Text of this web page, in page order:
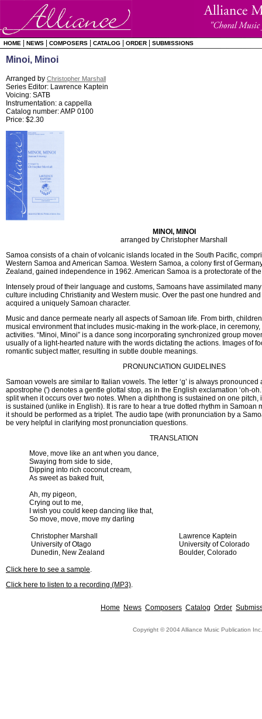
HOME NEWS COMPOSERS CATALOG ORDER SUBMISSIONS
Minoi, Minoi
Arranged by Christopher Marshall
Series Editor: Lawrence Kaptein
Voicing: SATB
Instrumentation: a cappella
Catalog number: AMP 0100
Price: $2.30
MINOI, MINOI
arranged by Christopher Marshall
Samoa consists of a chain of volcanic islands located in the South Pacific,
Western Samoa and American Samoa. Western Samoa, a colony first of
Zealand, gained independence in 1962. American Samoa is a protectorate of
Intensely proud of their language and customs, Samoans have assimilated
culture including Christianity and Western music. Over the past one hundred
acquired a uniquely Samoan character.
Music and dance permeate nearly all aspects of Samoan life. From birth,
musical environment that includes music-making in the work-place, in
activities. “Minoi, Minoi” is a dance song incorporating synchronized group
usually of a light-hearted nature with the words dictating the actions. Images of
romantic subject matter, resulting in subtle double meanings.
PRONUNCIATION GUIDELINES
Samoan vowels are similar to Italian vowels. The letter ‘g’ is always pronounced
apostrophe (') denotes a gentle glottal stop, as in the English exclamation ‘oh-
split when it occurs over two notes. When a diphthong is sustained on one pitch,
is sustained (unlike in English). It is rare to hear a true dotted rhythm in Samoan
it should be performed as a triplet. The audio tape (with pronunciation by a
be very helpful in clarifying most pronunciation questions.
TRANSLATION
Move, move like an ant when you dance,
Swaying from side to side,
Dipping into rich coconut cream,
As sweet as baked fruit,
Ah, my pigeon,
Crying out to me,
I wish you could keep dancing like that,
So move, move, move my darling
Christopher Marshall
University of Otago
Dunedin, New Zealand
Lawrence Kaptein
University of Colorado
Boulder, Colorado
Click here to see a sample.
Click here to listen to a recording (MP3).
Home News Composers Catalog Order
Copyright © 2004 Alliance Music Publication